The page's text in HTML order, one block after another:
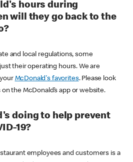
hours during
will they go back to the
and local regulations, some
their operating hours. We are
McDonald's favorites. Please look
the McDonald’s app or website.
doing to help prevent
19?
employees and customers is a